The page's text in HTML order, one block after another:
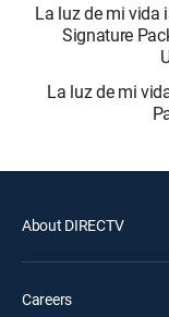
La luz de mi vida
Signature
La luz de mi
About DIRECTV
Careers